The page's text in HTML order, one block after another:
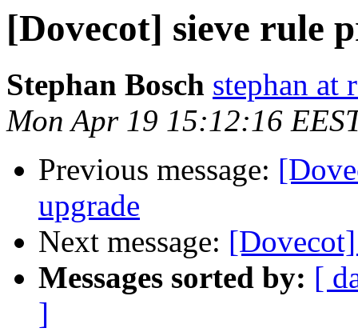
[Dovecot] sieve rule
Stephan Bosch stephan at
Mon Apr 19 15:12:16
Previous message:
upgrade
Next message:
Messages sorted by: [
]